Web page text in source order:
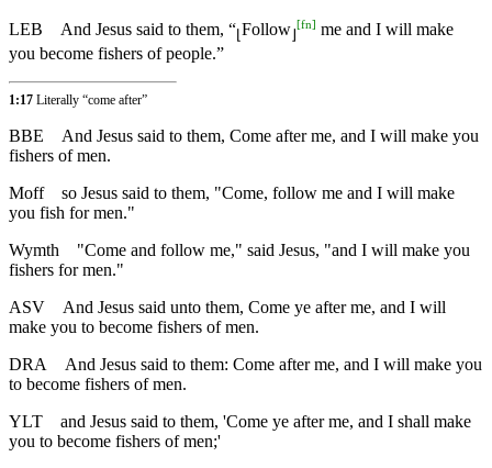
LEB And Jesus said to them, “⌊ Follow ⌋
[fn] me and I will make
you become fishers of people.”
1:17 Literally “come after”
BBE
And Jesus said to them, Come after me, and I will make you
fishers of men.
Moff
so Jesus said to them, "Come, follow me and I will make
you fish for men."
Wymth
"Come and follow me," said Jesus, "and I will make you
fishers for men."
ASV
And Jesus said unto them, Come ye after me, and I will
make you to become fishers of men.
DRA
And Jesus said to them: Come after me, and I will make you
to become fishers of men.
YLT
and Jesus said to them, 'Come ye after me, and I shall make
you to become fishers of men;'